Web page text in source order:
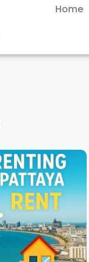
Home